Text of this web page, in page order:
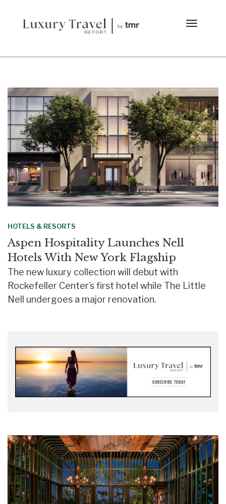
HOTELS & RESORTS
Aspen Hospitality Launches Nell
Hotels With New York Flagship
The new luxury collection will debut with
Rockefeller Center’s first hotel while The Little
Nell undergoes a major renovation.